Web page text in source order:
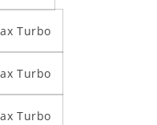
Turbo
Turbo
Turbo